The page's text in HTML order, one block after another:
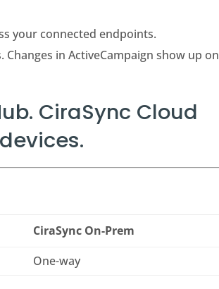
your connected endpoints.
in ActiveCampaign show up on
CiraSync Cloud
CiraSync On-Prem
One-way